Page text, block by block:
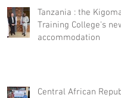
Tanzania : the
Training College's
accommodation
Central African